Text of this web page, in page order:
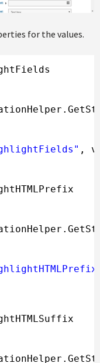
for the values.
,